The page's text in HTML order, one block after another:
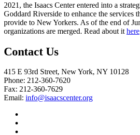
2021, the Isaacs Center entered into a
Goddard Riverside to enhance the services
provide to New Yorkers. As of the end of
organizations are merged. Read about it here
Contact Us
415 E 93rd Street, New York, NY 10128
Phone: 212-360-7620
Fax: 212-360-7629
Email: info@isaacscenter.org